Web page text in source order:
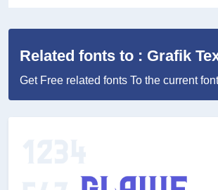
Related fonts to : Grafik
Get Free related fonts To the current